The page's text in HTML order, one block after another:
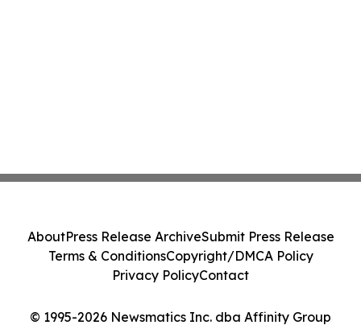
© 1995-2026 Newsmatics Inc. dba Affinity Group
AboutPress Release ArchiveSubmit Press Release
Terms & ConditionsCopyright/DMCA Policy
Privacy PolicyContact